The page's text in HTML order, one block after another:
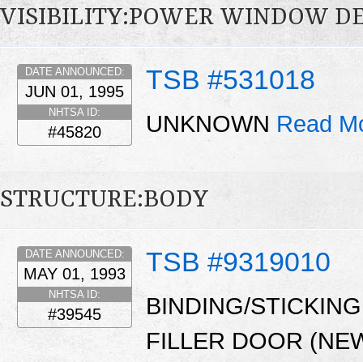
VISIBILITY:POWER WINDOW
TSB #531018
DATE ANNOUNCED:
JUN 01, 1995
NHTSA ID:
#45820 UNKNOWN Read
STRUCTURE:BODY
TSB #9319010
DATE ANNOUNCED:
MAY 01, 1993
NHTSA ID:
#39545
BINDING/
FILLER DOOR